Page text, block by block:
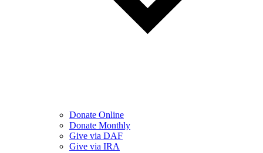
Donate Online
Donate Monthly
Give via DAF
Give via IRA